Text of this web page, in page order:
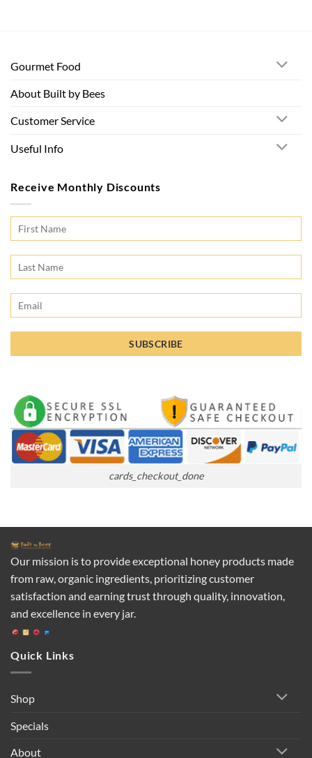
Gourmet Food
About Built by Bees
Customer Service
Useful Info
Receive Monthly Discounts
cards_checkout_done
Our mission is to provide exceptional honey products made
from raw, organic ingredients, prioritizing customer
satisfaction and earning trust through quality, innovation,
and excellence in every jar.
Quick Links
Shop
Specials
About